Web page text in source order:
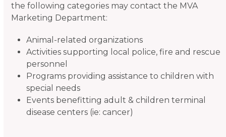
the following categories may contact the MVA
Marketing Department:
Animal-related organizations
Activities supporting local police, fire and rescue
personnel
Programs providing assistance to children with
special needs
Events benefitting adult & children terminal
disease centers (ie: cancer)